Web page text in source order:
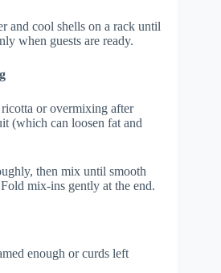
and cool shells on a rack until
when guests are ready.
or overmixing after
(which can loosen fat and
then mix until smooth
mix-ins gently at the end.
enough or curds left